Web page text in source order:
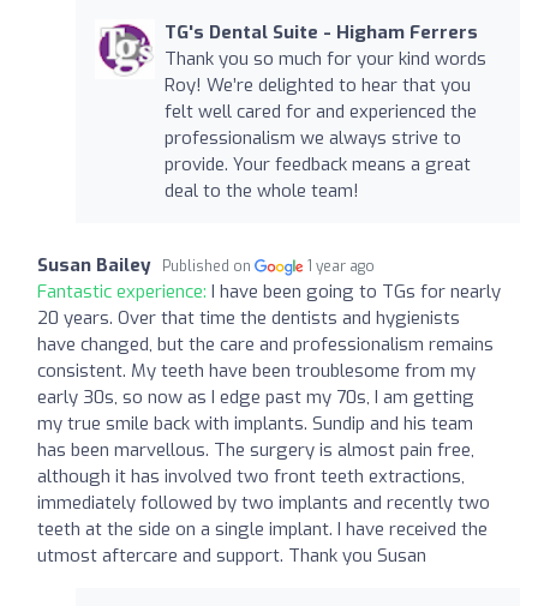
TG's Dental Suite - Higham Ferrers
Thank you so much for your kind words
Roy! We’re delighted to hear that you
felt well cared for and experienced the
professionalism we always strive to
provide. Your feedback means a great
deal to the whole team!
Susan Bailey Published on 1 year ago
Fantastic experience: I have been going to TGs for nearly
20 years. Over that time the dentists and hygienists
have changed, but the care and professionalism remains
consistent. My teeth have been troublesome from my
early 30s, so now as I edge past my 70s, I am getting
my true smile back with implants. Sundip and his team
has been marvellous. The surgery is almost pain free,
although it has involved two front teeth extractions,
immediately followed by two implants and recently two
teeth at the side on a single implant. I have received the
utmost aftercare and support. Thank you Susan